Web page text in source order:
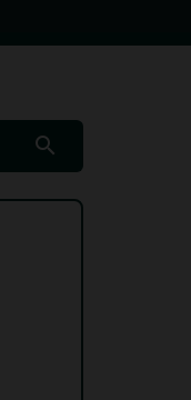
search